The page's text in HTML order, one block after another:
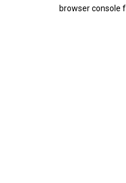
browser console